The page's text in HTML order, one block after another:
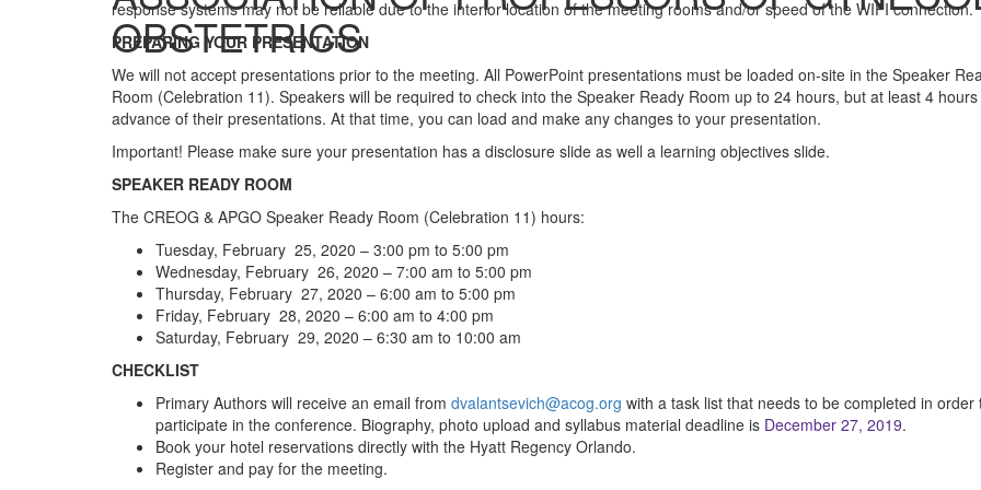
OBSTETRICS
response systems may not be reliable due to the interior location of the meeting rooms and/or speed of the WIFI connection.
PREPARING YOUR PRESENTATION
We will not accept presentations prior to the meeting. All PowerPoint presentations must be loaded on-site in the Speaker
Room (Celebration 11). Speakers will be required to check into the Speaker Ready Room up to 24 hours, but at least 4 hours
advance of their presentations. At that time, you can load and make any changes to your presentation.
Important! Please make sure your presentation has a disclosure slide as well a learning objectives slide.
SPEAKER READY ROOM
The CREOG & APGO Speaker Ready Room (Celebration 11) hours:
Tuesday, February 25, 2020 – 3:00 pm to 5:00 pm
Wednesday, February 26, 2020 – 7:00 am to 5:00 pm
Thursday, February 27, 2020 – 6:00 am to 5:00 pm
Friday, February 28, 2020 – 6:00 am to 4:00 pm
Saturday, February 29, 2020 – 6:30 am to 10:00 am
CHECKLIST
Primary Authors will receive an email from dvalantsevich@acog.org with a task list that needs to be completed in order
participate in the conference. Biography, photo upload and syllabus material deadline is December 27, 2019.
Book your hotel reservations directly with the Hyatt Regency Orlando.
Register and pay for the meeting.